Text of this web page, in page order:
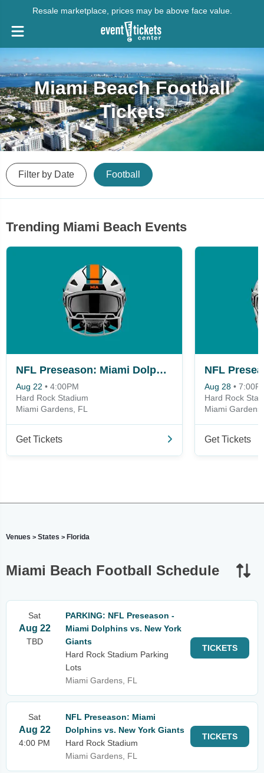
Resale marketplace, prices may be above face value.
Miami Beach Football
Tickets
Filter by Date Football
Trending Miami Beach Events
NFL Preseason: Miami Dolphins vs. New York Giants
Aug 22 • 4:00PM
Hard Rock Stadium
Miami Gardens, FL
Get Tickets
Aug 28 •
Hard Rock
Miami
Get Tickets
Venues > States > Florida
Miami Beach Football Schedule
Sat
Aug 22
TBD
PARKING: NFL Preseason -
Miami Dolphins vs. New York
Giants
Hard Rock Stadium Parking
Lots
Miami Gardens, FL
TICKETS
Sat
Aug 22
4:00 PM
NFL Preseason: Miami
Dolphins vs. New York Giants
Hard Rock Stadium
Miami Gardens, FL
TICKETS